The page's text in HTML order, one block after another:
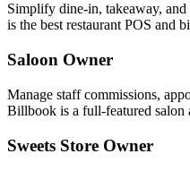
Simplify dine-in, takeaway,
is the best restaurant POS and
Saloon Owner
Manage staff commissions,
Billbook is a full-featured salon
Sweets Store Owner